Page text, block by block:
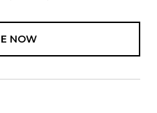
NOW